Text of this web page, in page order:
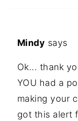
Mindy says
Ok... thank
YOU had a
making your
got this alert